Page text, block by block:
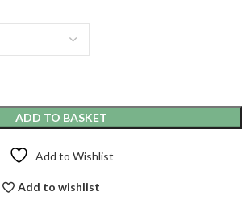
ADD TO BASKET
Add to Wishlist
Add to wishlist